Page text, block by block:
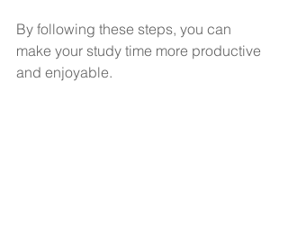
By following these steps, you can
make your study time more productive
and enjoyable.